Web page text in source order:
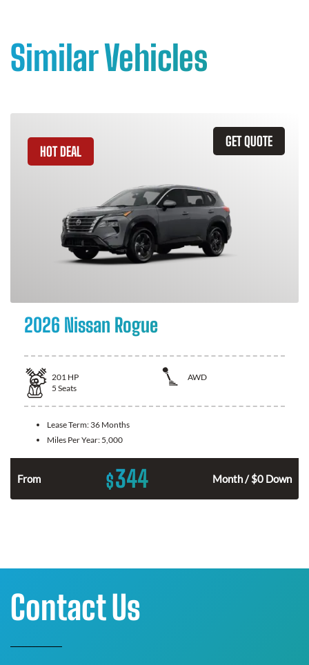
Similar Vehicles
GET QUOTE
HOT DEAL
2026 Nissan Rogue
201 HP
AWD
5 Seats
Lease Term: 36 Months
Miles Per Year: 5,000
From $344 Month / $0 Down
Contact Us